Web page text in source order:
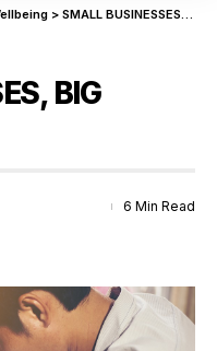
> SMALL BUSINESSES, BIG STRESS
BIG
6 Min Read